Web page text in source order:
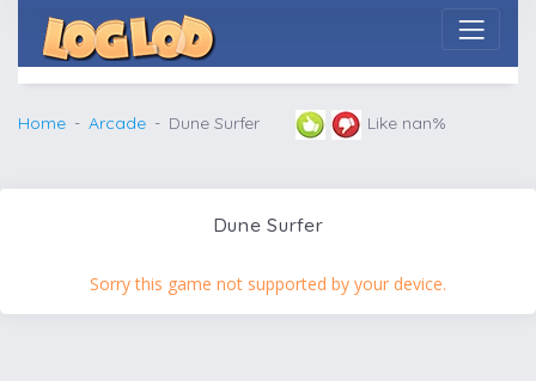
Home Arcade Dune Surfer Like nan%
Dune Surfer
Sorry this game not supported by your device.